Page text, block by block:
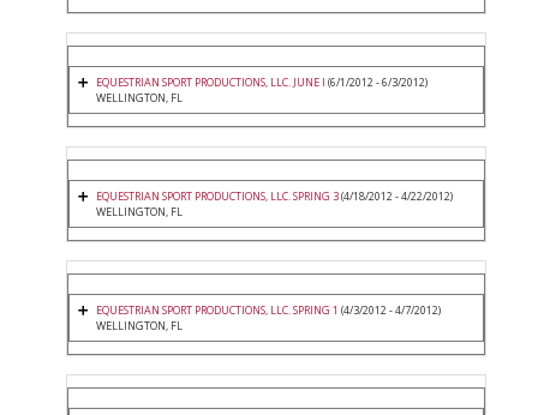
EQUESTRIAN SPORT PRODUCTIONS, LLC. JUNE I (6/1/2012 - 6/3/2012)
WELLINGTON, FL
EQUESTRIAN SPORT PRODUCTIONS, LLC. SPRING 3(4/18/2012 - 4/22/2012)
WELLINGTON, FL
EQUESTRIAN SPORT PRODUCTIONS, LLC. SPRING 1 (4/3/2012 - 4/7/2012)
WELLINGTON, FL